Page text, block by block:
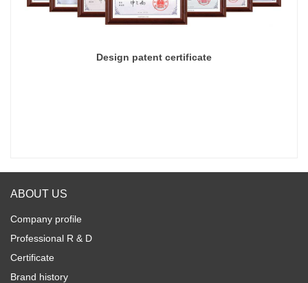
Design patent certificate
ABOUT US
Company profile
Professional R & D
Certificate
Brand history